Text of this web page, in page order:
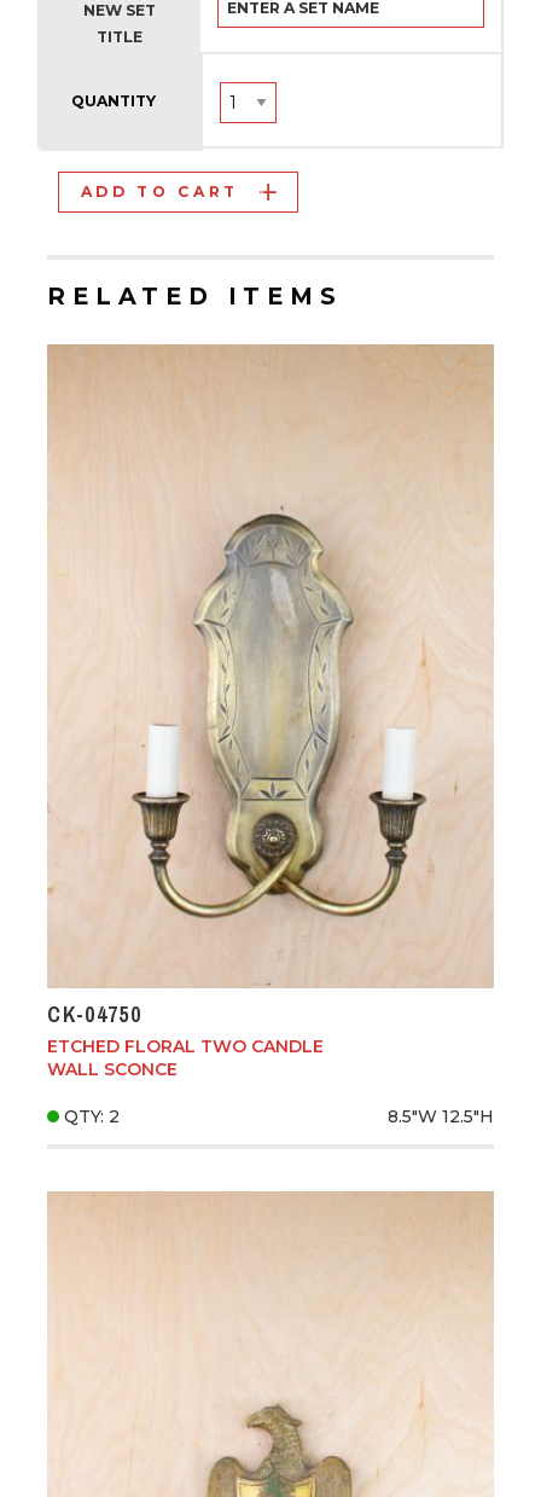
NEW SET
TITLE
QUANTITY
ADD TO CART
RELATED ITEMS
CK-04750
ETCHED FLORAL TWO CANDLE
WALL SCONCE
QTY: 2 8.5"W 12.5"H